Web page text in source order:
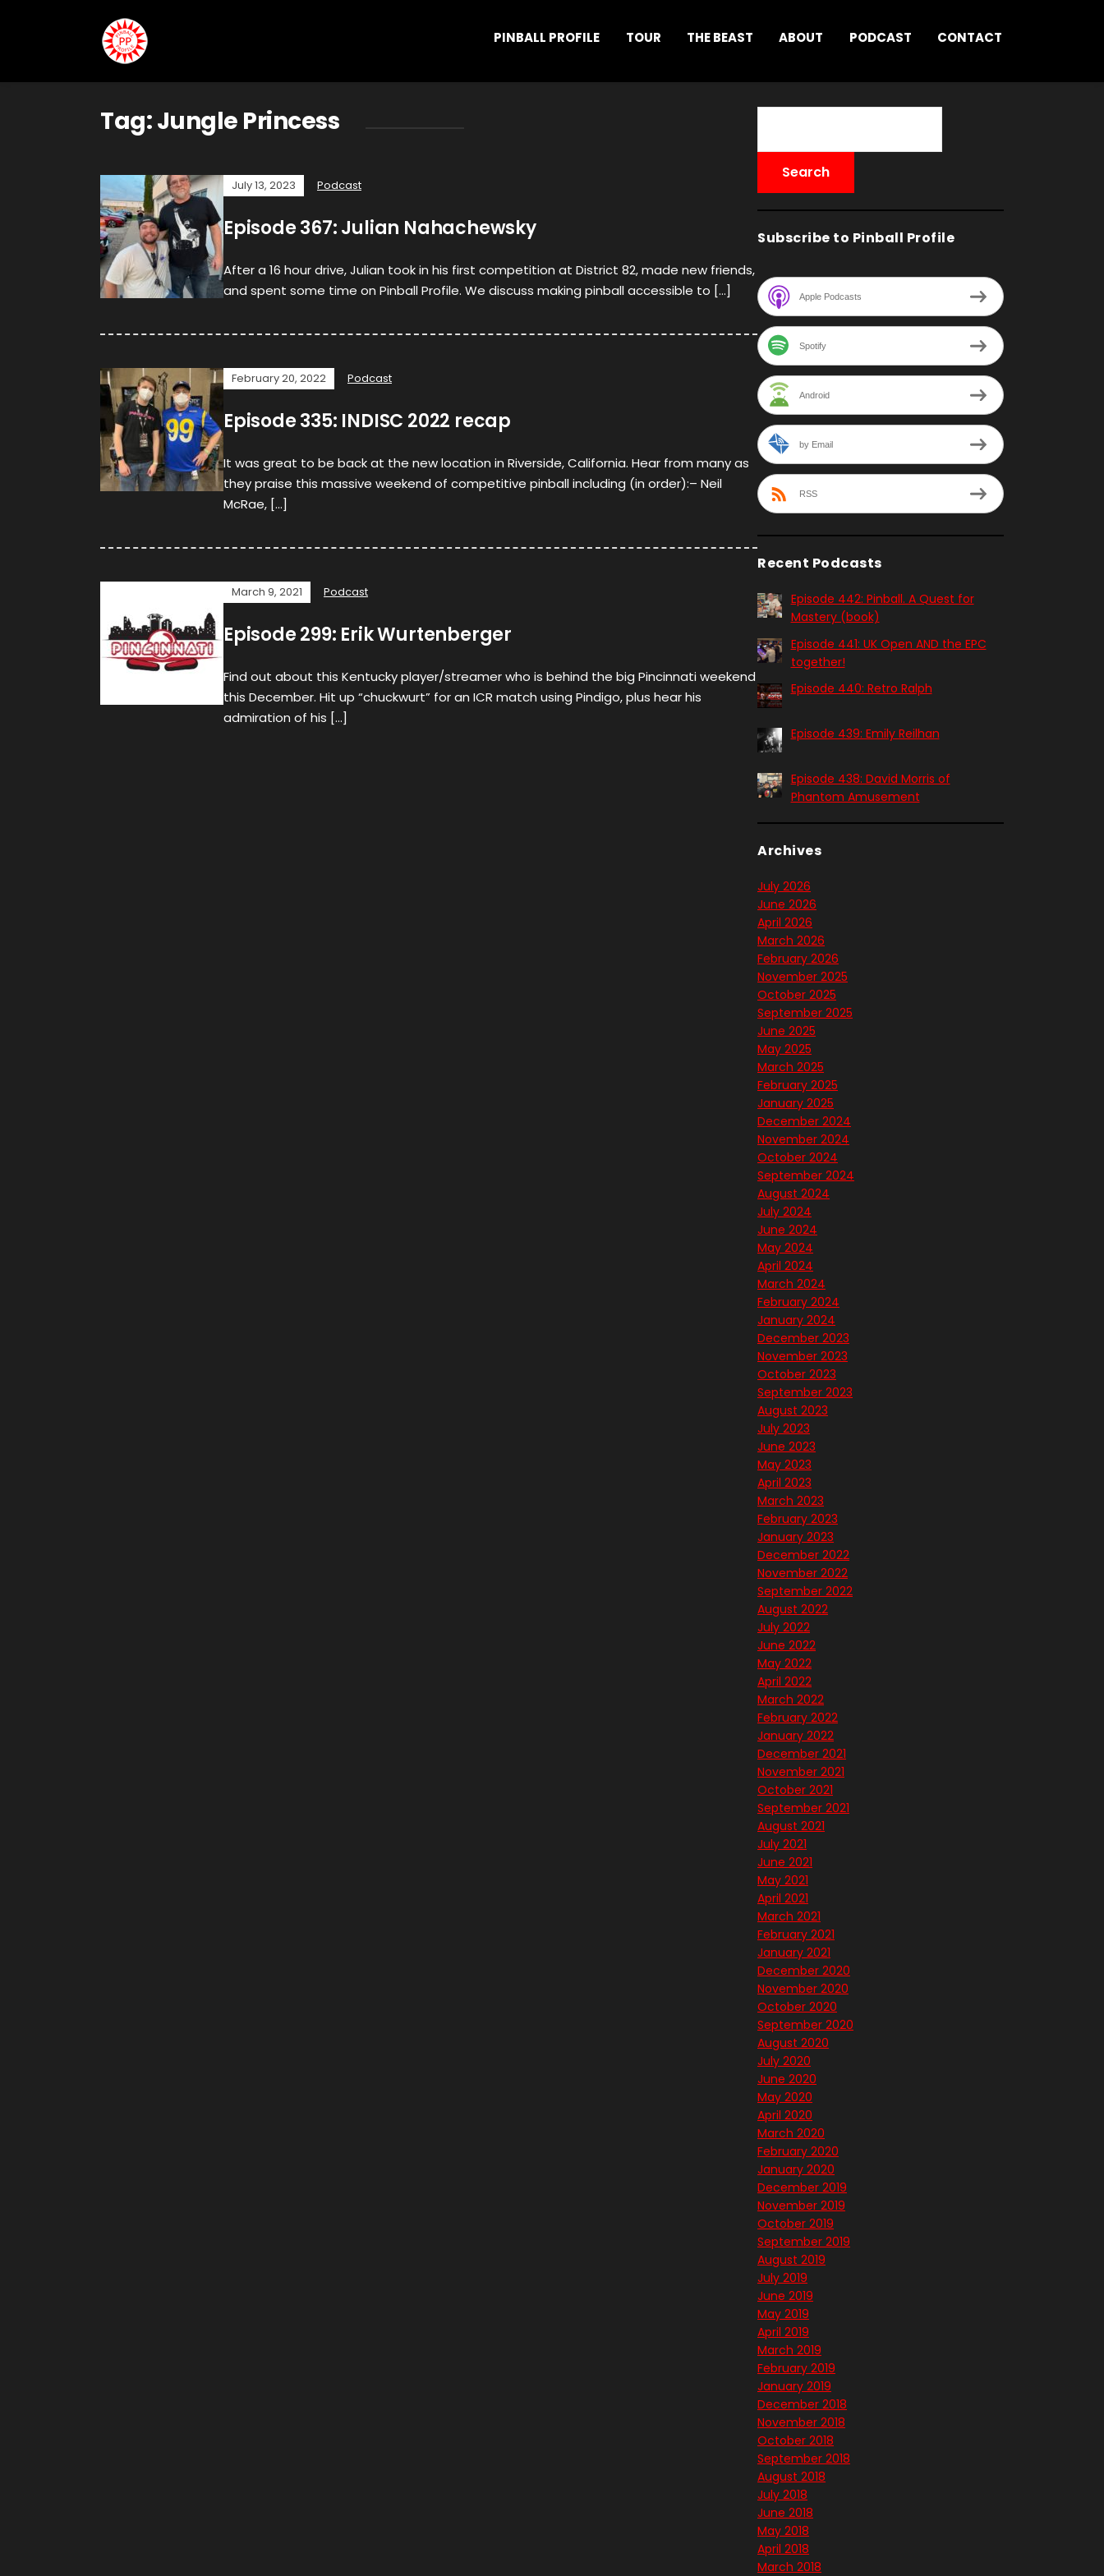
PINBALL PROFILE TOUR THE BEAST ABOUT PODCAST CONTACT
Tag:Jungle Princess
July 13, 2023 Podcast
Episode 367: Julian Nahachewsky
After a 16 hour drive, Julian took in his first competition at District 82, made new friends,
and spent some time on Pinball Profile. We discuss making pinball accessible to […]
February 20, 2022 Podcast
Episode 335: INDISC 2022 recap
It was great to be back at the new location in Riverside, California. Hear from many as
they praise this massive weekend of competitive pinball including (in order):– Neil
McRae, […]
March 9, 2021 Podcast
Episode 299: Erik Wurtenberger
Find out about this Kentucky player/streamer who is behind the big Pincinnati weekend
this December. Hit up “chuckwurt” for an ICR match using Pindigo, plus hear his
admiration of his […]
Subscribe to Pinball Profile
Apple Podcasts
Spotify
Android
by Email
RSS
Recent Podcasts
Episode 442: Pinball. A Quest for
Mastery (book)
Episode 441: UK Open AND the EPC
together!
Episode 440: Retro Ralph
Episode 439: Emily Reilhan
Episode 438: David Morris of
Phantom Amusement
Archives
July 2026
June 2026
April 2026
March 2026
February 2026
November 2025
October 2025
September 2025
June 2025
May 2025
March 2025
February 2025
January 2025
December 2024
November 2024
October 2024
September 2024
August 2024
July 2024
June 2024
May 2024
April 2024
March 2024
February 2024
January 2024
December 2023
November 2023
October 2023
September 2023
August 2023
July 2023
June 2023
May 2023
April 2023
March 2023
February 2023
January 2023
December 2022
November 2022
September 2022
August 2022
July 2022
June 2022
May 2022
April 2022
March 2022
February 2022
January 2022
December 2021
November 2021
October 2021
September 2021
August 2021
July 2021
June 2021
May 2021
April 2021
March 2021
February 2021
January 2021
December 2020
November 2020
October 2020
September 2020
August 2020
July 2020
June 2020
May 2020
April 2020
March 2020
February 2020
January 2020
December 2019
November 2019
October 2019
September 2019
August 2019
July 2019
June 2019
May 2019
April 2019
March 2019
February 2019
January 2019
December 2018
November 2018
October 2018
September 2018
August 2018
July 2018
June 2018
May 2018
April 2018
March 2018